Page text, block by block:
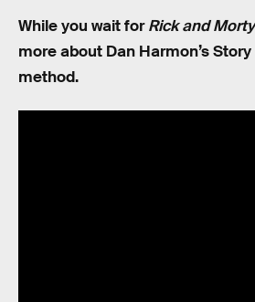
While you wait forRick and Morty
more about Dan Harmon’s
method.